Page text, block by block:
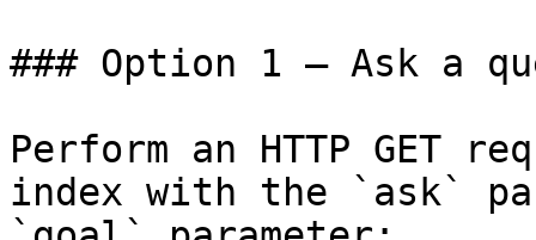
### Option 1 — Ask a
Perform an HTTP GET
index with the `ask`